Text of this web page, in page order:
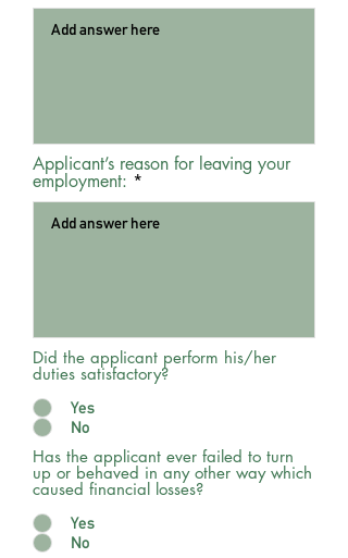
Applicant’s reason for leaving your
employment:
Did the applicant perform his/her
duties satisfactory?
Yes
No
Has the applicant ever failed to turn
up or behaved in any other way which
caused financial losses?
Yes
No